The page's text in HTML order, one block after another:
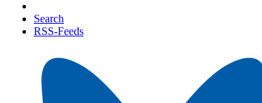
Search
RSS-Feeds